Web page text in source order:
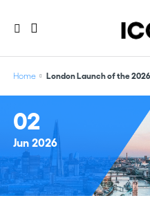
Home London Launch of the
02
Jun 2026